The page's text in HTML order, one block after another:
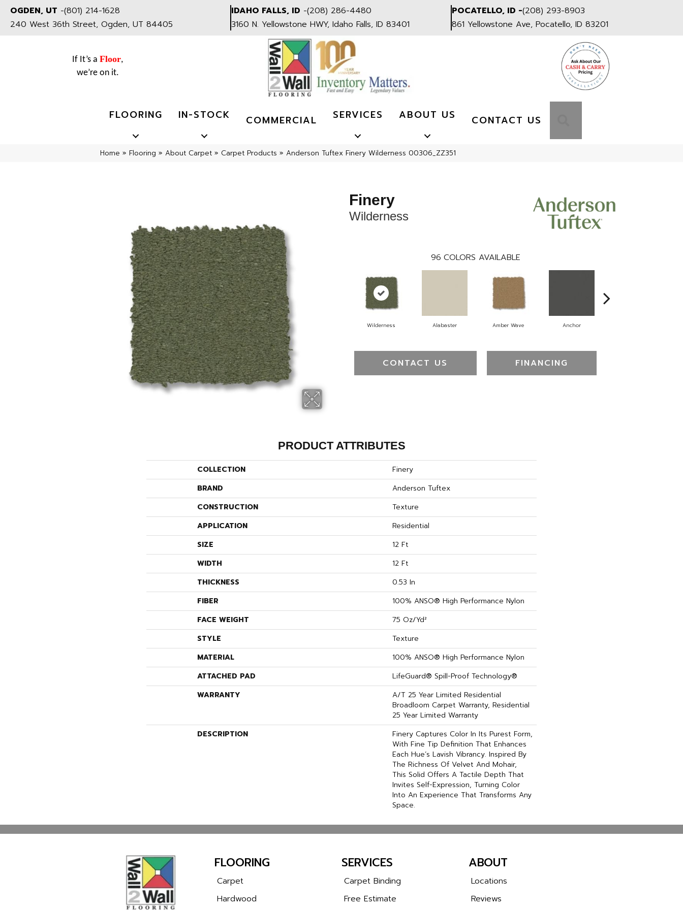
OGDEN, UT -(801) 214-1628
240 West 36th Street, Ogden, UT 84405
IDAHO FALLS, ID -(208) 286-4480
3160 N. Yellowstone HWY, Idaho Falls, ID 83401
POCATELLO, ID -(208) 293-8903
861 Yellowstone Ave, Pocatello, ID 83201
If It’s a Floor,
we’re on it.
FLOORING IN-STOCK COMMERCIAL SERVICES ABOUT US CONTACT US
Home » Flooring » About Carpet » Carpet Products » Anderson Tuftex Finery Wilderness 00306_ZZ351
Finery
Wilderness
96 COLORS AVAILABLE
Wilderness Alabaster Amber Wave Anchor
CONTACT US FINANCING
PRODUCT ATTRIBUTES
COLLECTION
Finery
BRAND
Anderson Tuftex
CONSTRUCTION
Texture
APPLICATION
Residential
SIZE
12 Ft
WIDTH
12 Ft
THICKNESS
0.53 In
FIBER
100% ANSO® High Performance Nylon
FACE WEIGHT
75 Oz/yd²
STYLE
Texture
MATERIAL
100% ANSO® High Performance Nylon
ATTACHED PAD
LifeGuard® Spill-Proof Technology®
WARRANTY
A/T 25 Year Limited Residential
Broadloom Carpet Warranty, Residential
25 Year Limited Warranty
DESCRIPTION
Finery Captures Color In Its Purest Form,
With Fine Tip Definition That Enhances
Each Hue’s Lavish Vibrancy. Inspired By
The Richness Of Velvet And Mohair,
This Solid Offers A Tactile Depth That
Invites Self-Expression, Turning Color
Into An Experience That Transforms Any
Space.
FLOORING
Carpet
Hardwood
SERVICES
Carpet Binding
Free Estimate
ABOUT
Locations
Reviews